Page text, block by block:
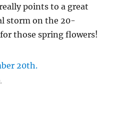
points to a great
storm on the 20-
those spring flowers!